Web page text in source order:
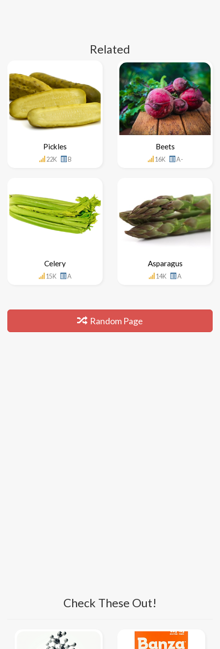
Related
Pickles
22K B
Beets
16K A-
Celery
15K A
Asparagus
14K A
Random Page
Check These Out!